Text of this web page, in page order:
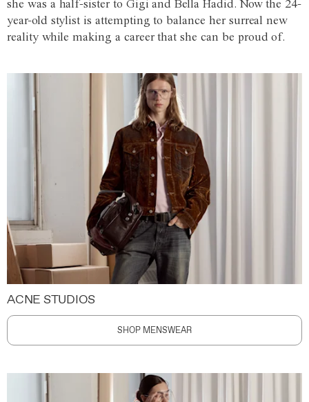
she was a half-sister to Gigi and Bella Hadid. Now the 24-
year-old stylist is attempting to balance her surreal new
reality while making a career that she can be proud of.
ACNE STUDIOS
SHOP MENSWEAR